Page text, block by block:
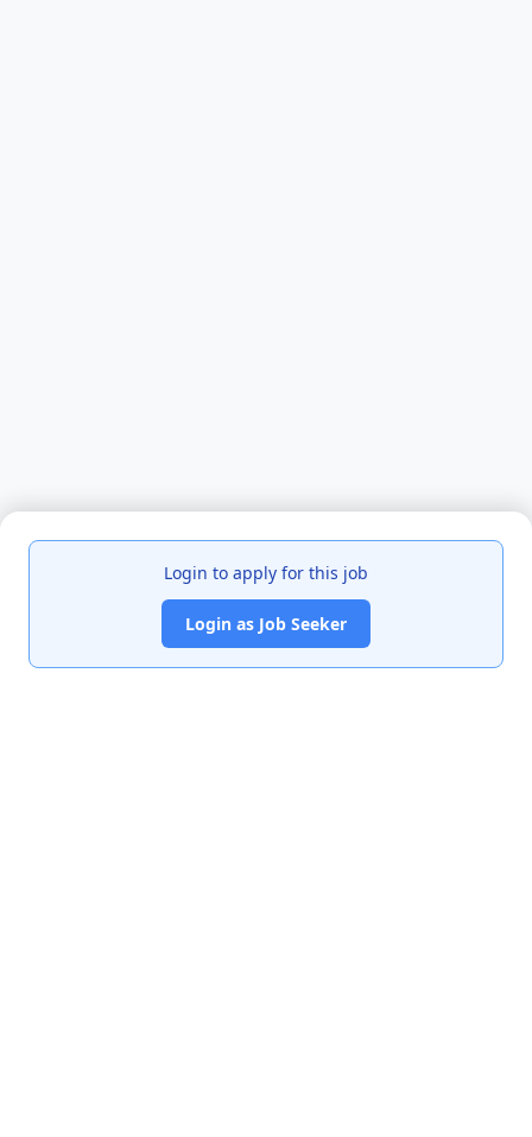
Login to apply for this job
Login as Job Seeker